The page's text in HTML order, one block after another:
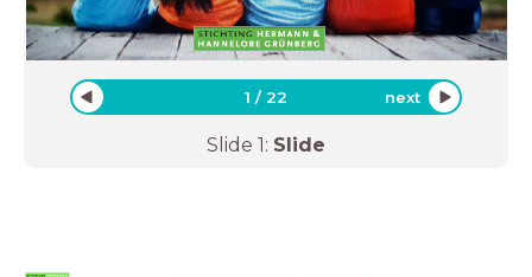
1 /22 next
Slide 1: Slide